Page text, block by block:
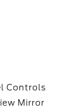
Controls
Mirror